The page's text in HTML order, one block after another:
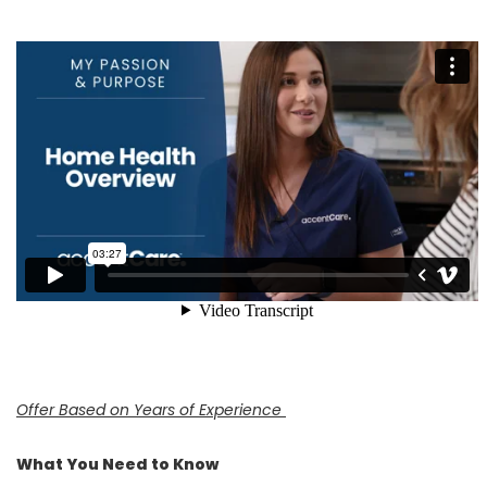
Offer Based on Years of Experience
What You Need to Know